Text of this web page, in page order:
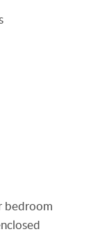
bedroom